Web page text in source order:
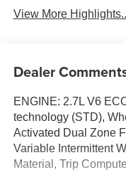
View More
Dealer
ENGINE: 2.7L V6
technology (STD),
Activated Dual Zone
Variable Intermittent
Material, Trip